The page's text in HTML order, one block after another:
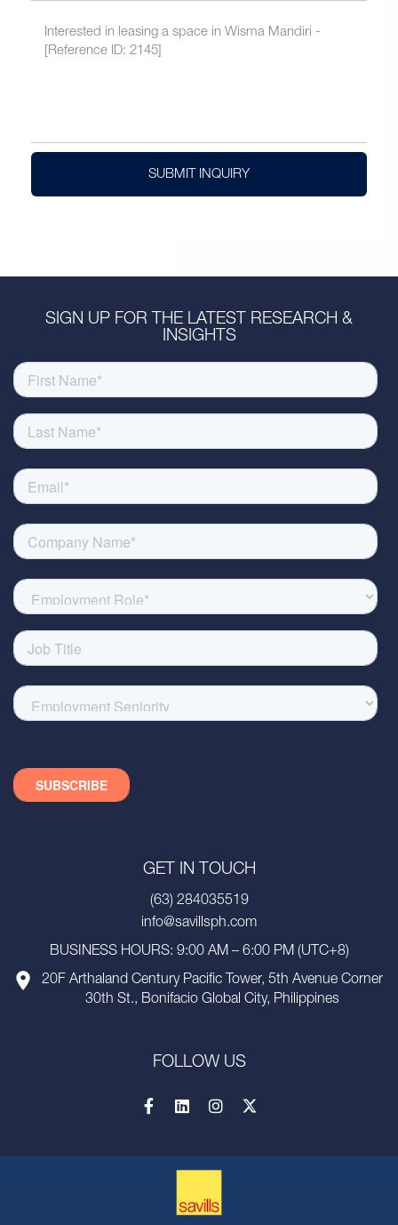
SUBMIT INQUIRY
SIGN UP FOR THE LATEST RESEARCH &
INSIGHTS
GET IN TOUCH
(63) 284035519
info@savillsph.com
BUSINESS HOURS: 9:00 AM – 6:00 PM (UTC+8)
20F Arthaland Century Pacific Tower, 5th Avenue Corner
30th St., Bonifacio Global City, Philippines
FOLLOW US